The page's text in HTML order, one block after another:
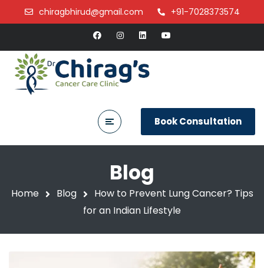
chiragbhirud@gmail.com +91-7028373574
Book Consultation
Blog
Home Blog
How to Prevent Lung Cancer? Tips
for an Indian Lifestyle